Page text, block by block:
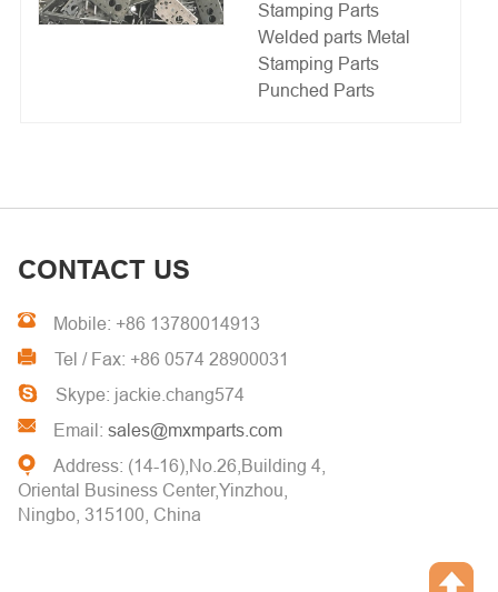
Stamping Parts
Welded parts Metal
Stamping Parts
Punched Parts
CONTACT US
Mobile: +86 13780014913
Tel / Fax: +86 0574 28900031
Skype: jackie.chang574
Email: sales@mxmparts.com
Address: (14-16),No.26,Building 4,
Oriental Business Center,Yinzhou,
Ningbo, 315100, China